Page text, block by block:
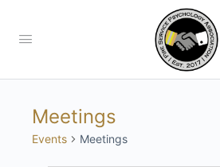
Meetings
Events Meetings